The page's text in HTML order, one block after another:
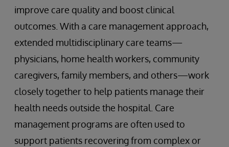
improve care quality and boost clinical
outcomes. With a care management approach,
extended multidisciplinary care teams—
physicians, home health workers, community
caregivers, family members, and others—work
closely together to help patients manage their
health needs outside the hospital. Care
management programs are often used to
support patients recovering from complex or